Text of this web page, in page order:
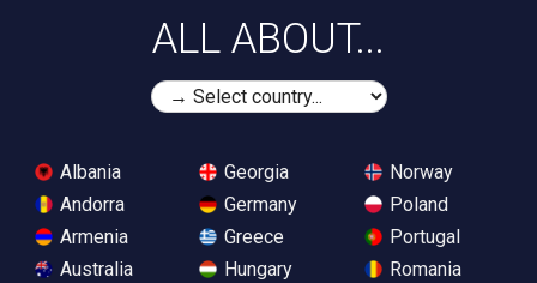
ALL ABOUT...
Albania
Andorra
Armenia
Australia
Georgia
Germany
Greece
Hungary
Norway
Poland
Portugal
Romania